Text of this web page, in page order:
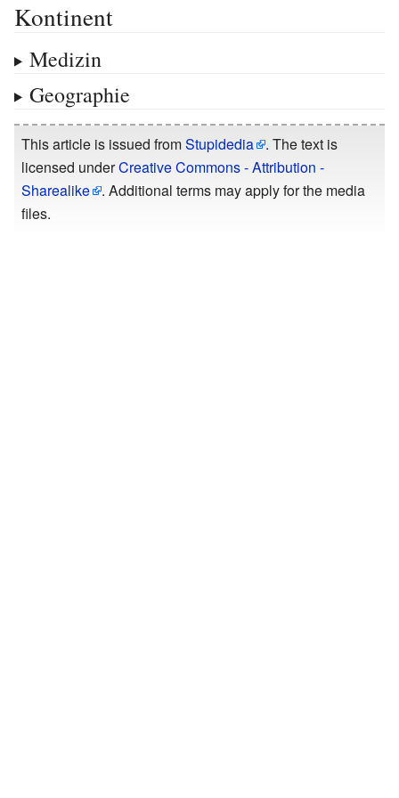
Kontinent
Medizin
Geographie
This article is issued fromStupidedia
. The text is
licensed underCreative Commons - Attribution -
Sharealike
. Additional terms may apply for the media
files.